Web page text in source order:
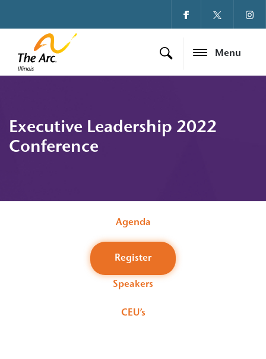
Menu
Executive Leadership 2022
Conference
Agenda
Register
Speakers
CEU’s